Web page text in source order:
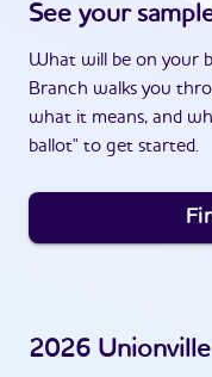
See your
What will be on your
Branch walks you
what it means, and
ballot" to get started.
2026 Unionville